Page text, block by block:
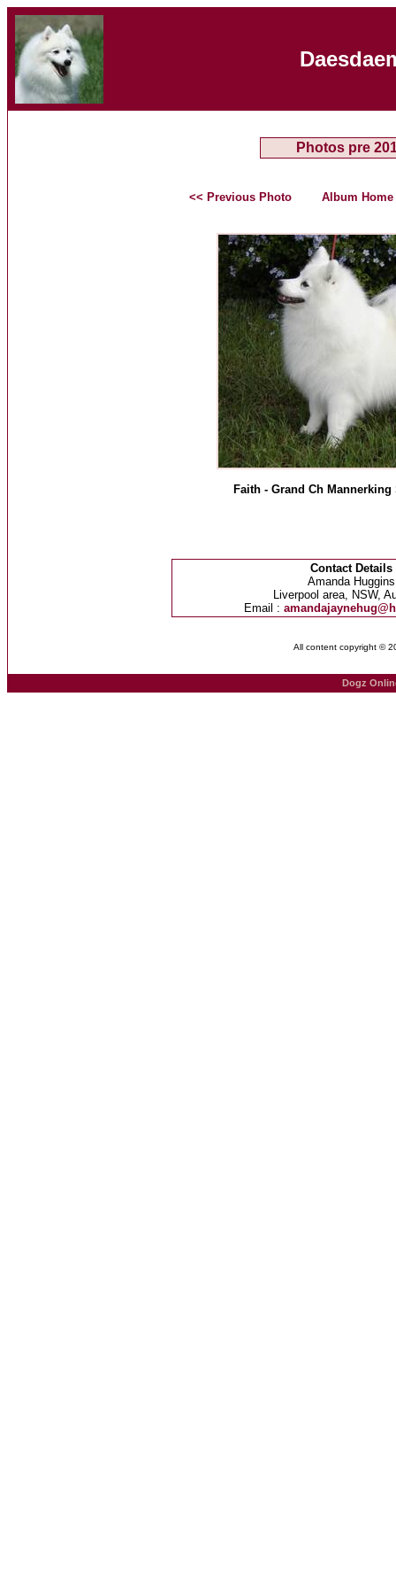
Photos pre
<< Previous Photo Album Home
Faith - Grand Ch
Contact Details
Amanda Huggins
Liverpool area, NSW,
Email :
All content copyright ©
Dogz